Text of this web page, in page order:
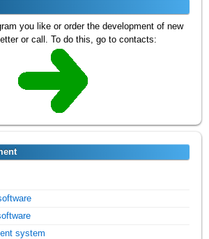
you like or order the development of new
or call. To do this, go to contacts:
system